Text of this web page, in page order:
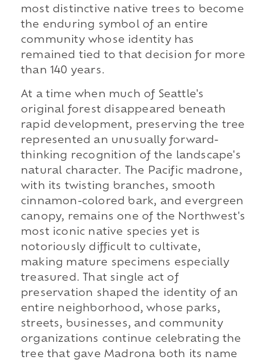
most distinctive native trees to become
the enduring symbol of an entire
community whose identity has
remained tied to that decision for more
than 140 years.
At a time when much of Seattle's
original forest disappeared beneath
rapid development, preserving the tree
represented an unusually forward-
thinking recognition of the landscape's
natural character. The Pacific madrone,
with its twisting branches, smooth
cinnamon-colored bark, and evergreen
canopy, remains one of the Northwest's
most iconic native species yet is
notoriously difficult to cultivate,
making mature specimens especially
treasured. That single act of
preservation shaped the identity of an
entire neighborhood, whose parks,
streets, businesses, and community
organizations continue celebrating the
tree that gave Madrona both its name